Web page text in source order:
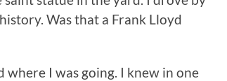
Was that a Frank Lloyd
where I was going. I knew in one